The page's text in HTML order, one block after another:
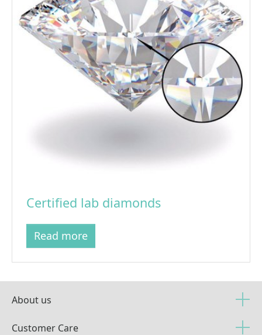
Certified lab diamonds
Read more
About us
Customer Care